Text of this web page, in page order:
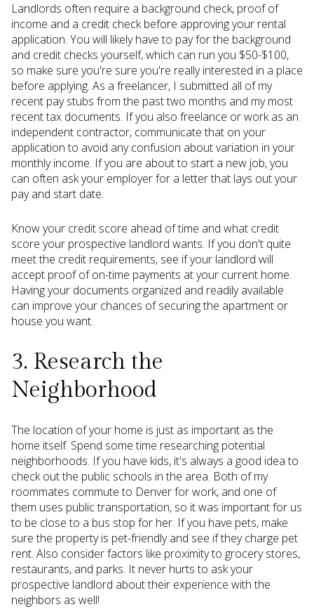
Landlords often require a background check, proof of
income and a credit check before approving your rental
application. You will likely have to pay for the background
and credit checks yourself, which can run you $50-$100,
so make sure you're sure you're really interested in a place
before applying. As a freelancer, I submitted all of my
recent pay stubs from the past two months and my most
recent tax documents. If you also freelance or work as an
independent contractor, communicate that on your
application to avoid any confusion about variation in your
monthly income. If you are about to start a new job, you
can often ask your employer for a letter that lays out your
pay and start date.
Know your credit score ahead of time and what credit
score your prospective landlord wants. If you don't quite
meet the credit requirements, see if your landlord will
accept proof of on-time payments at your current home.
Having your documents organized and readily available
can improve your chances of securing the apartment or
house you want.
3. Research the
Neighborhood
The location of your home is just as important as the
home itself. Spend some time researching potential
neighborhoods. If you have kids, it's always a good idea to
check out the public schools in the area. Both of my
roommates commute to Denver for work, and one of
them uses public transportation, so it was important for us
to be close to a bus stop for her. If you have pets, make
sure the property is pet-friendly and see if they charge pet
rent. Also consider factors like proximity to grocery stores,
restaurants, and parks. It never hurts to ask your
prospective landlord about their experience with the
neighbors as well!